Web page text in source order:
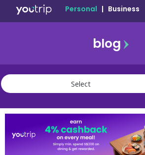
Personal | Business
blog
travel
community